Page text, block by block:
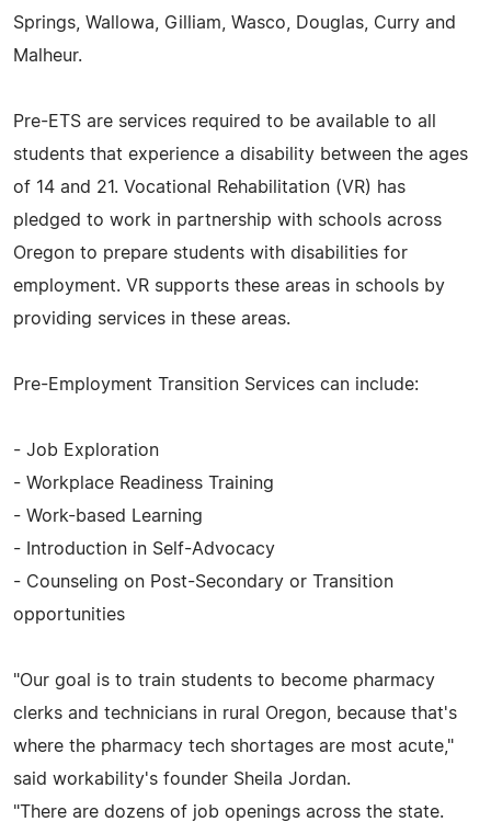
Springs, Wallowa, Gilliam, Wasco, Douglas, Curry and
Malheur.
Pre-ETS are services required to be available to all
students that experience a disability between the ages
of 14 and 21. Vocational Rehabilitation (VR) has
pledged to work in partnership with schools across
Oregon to prepare students with disabilities for
employment. VR supports these areas in schools by
providing services in these areas.
Pre-Employment Transition Services can include:
- Job Exploration
- Workplace Readiness Training
- Work-based Learning
- Introduction in Self-Advocacy
- Counseling on Post-Secondary or Transition
opportunities
"Our goal is to train students to become pharmacy
clerks and technicians in rural Oregon, because that's
where the pharmacy tech shortages are most acute,"
said workability's founder Sheila Jordan.
"There are dozens of job openings across the state.